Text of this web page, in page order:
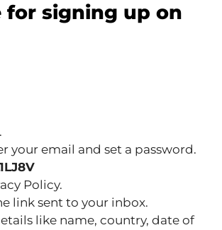
for signing up on
your email and set a password.
Policy.
link sent to your inbox.
like name, country, date of